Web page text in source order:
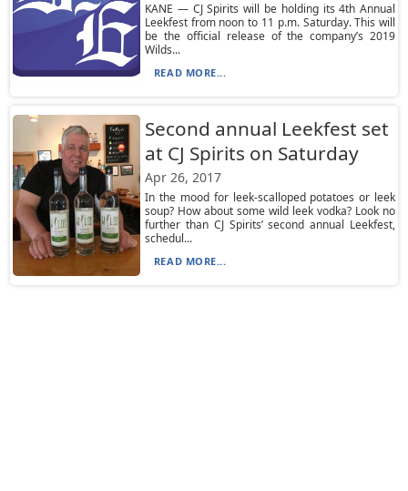
KANE — CJ Spirits will be holding its 4th Annual
Leekfest from noon to 11 p.m. Saturday. This will
be the official release of the company’s 2019
Wilds...
READ MORE...
Second annual Leekfest set
at CJ Spirits on Saturday
Apr 26, 2017
In the mood for leek-scalloped potatoes or leek
soup? How about some wild leek vodka? Look no
further than CJ Spirits’ second annual Leekfest,
schedul...
READ MORE...